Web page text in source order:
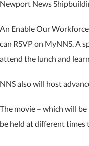
Newport News
An Enable Our
can RSVP on MyNNS. A
attend the lunch and
NNS also will host
The movie – which will
be held at different times